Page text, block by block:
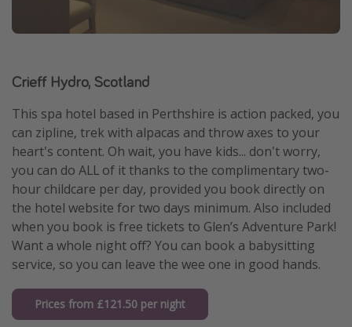
Crieff Hydro, Scotland
This spa hotel based in Perthshire is action packed, you
can zipline, trek with alpacas and throw axes to your
heart's content. Oh wait, you have kids... don't worry,
you can do ALL of it thanks to the complimentary two-
hour childcare per day, provided you book directly on
the hotel website for two days minimum. Also included
when you book is free tickets to Glen’s Adventure Park!
Want a whole night off? You can book a babysitting
service, so you can leave the wee one in good hands.
Prices from £121.50 per night